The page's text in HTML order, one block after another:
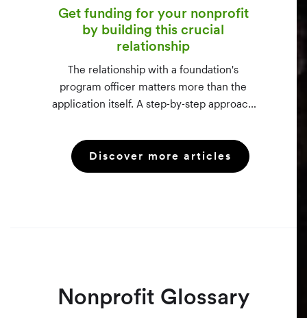
Get funding for your nonprofit
by building this crucial
relationship
The relationship with a foundation's
program officer matters more than the
application itself. A step-by-step approach
making the call, and staying in touch —
even after a rejection.
Discover more articles
Nonprofit Glossary